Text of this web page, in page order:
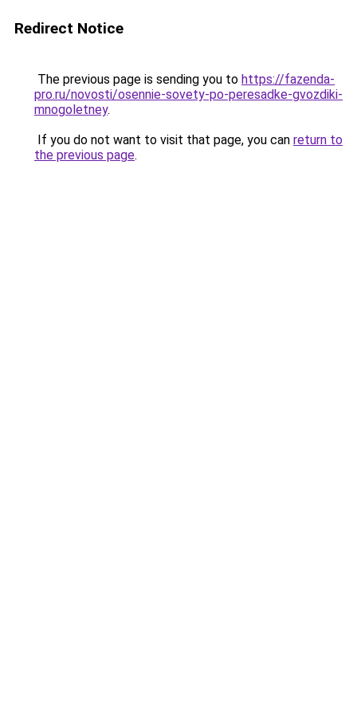
Redirect Notice
The previous page is sending you to https://fazenda-
pro.ru/novosti/osennie-sovety-po-peresadke-gvozdiki-
mnogoletney.
If you do not want to visit that page, you can return to
the previous page.